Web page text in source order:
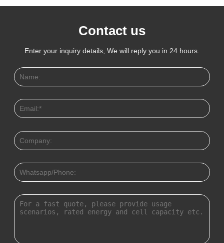
Contact us
Enter your inquiry details, We will reply you in 24 hours.